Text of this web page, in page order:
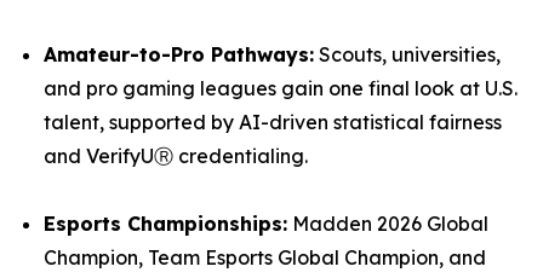
Amateur-to-Pro Pathways: Scouts, universities,
and pro gaming leagues gain one final look at U.S.
talent, supported by AI-driven statistical fairness
and VerifyUⓇ credentialing.
Esports Championships: Madden 2026 Global
Champion, Team Esports Global Champion, and